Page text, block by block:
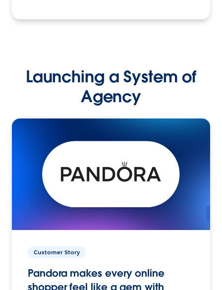
Launching a System of
Agency
Customer Story
Pandora makes every online
shopper feel like a gem with